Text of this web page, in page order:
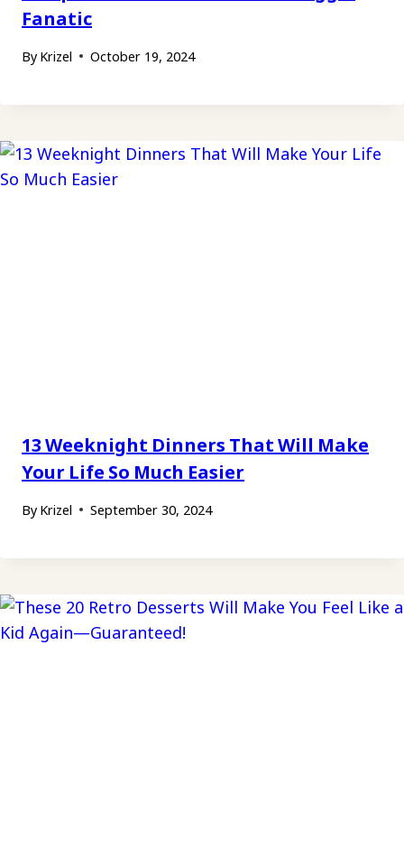
Fanatic
By Krizel October 19, 2024
13 Weeknight Dinners That Will Make
Your Life So Much Easier
By Krizel September 30, 2024